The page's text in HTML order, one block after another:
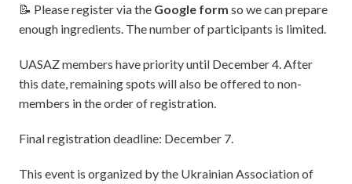
📝 Please register via the Google form so we can prepare
enough ingredients. The number of participants is limited.
UASAZ members have priority until December 4. After
this date, remaining spots will also be offered to non-
members in the order of registration.
Final registration deadline: December 7.
This event is organized by the Ukrainian Association of